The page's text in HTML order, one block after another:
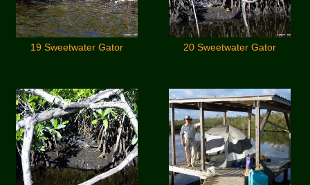
19 Sweetwater Gator 20 Sweetwater Gator